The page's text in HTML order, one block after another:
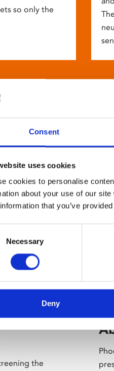
Consent
uses cookies
cookies to personalise
about your use of our
that you’ve
Necessary
Deny
so only the
the